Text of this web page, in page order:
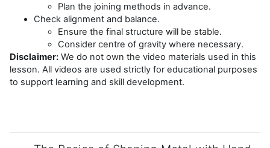
Plan the joining methods in advance.
Check alignment and balance.
Ensure the final structure will be stable.
Consider centre of gravity where necessary.
Disclaimer: We do not own the video materials used in this
lesson. All videos are used strictly for educational purposes
to support learning and skill development.